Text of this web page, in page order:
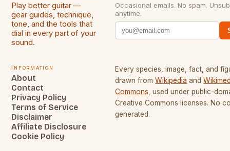
Play better guitar —
gear guides, technique,
tone, and the tools that
dial in every part of your
sound.
Occasional emails. No spam.
anytime.
Information
About
Contact
Privacy Policy
Terms of Service
Disclaimer
Affiliate Disclosure
Cookie Policy
Every species, image, fact, and
drawn from Wikipedia and
Commons , used under public-
Creative Commons licenses. No
generated.